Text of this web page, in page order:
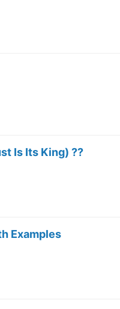
Is Its King) ??
Examples